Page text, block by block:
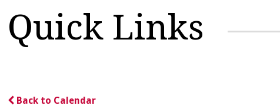
Quick Links
Back to Calendar